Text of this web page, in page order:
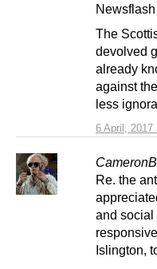
6 April, 2017
The
devolved
already
against
less
Re. the
and social
Islington,